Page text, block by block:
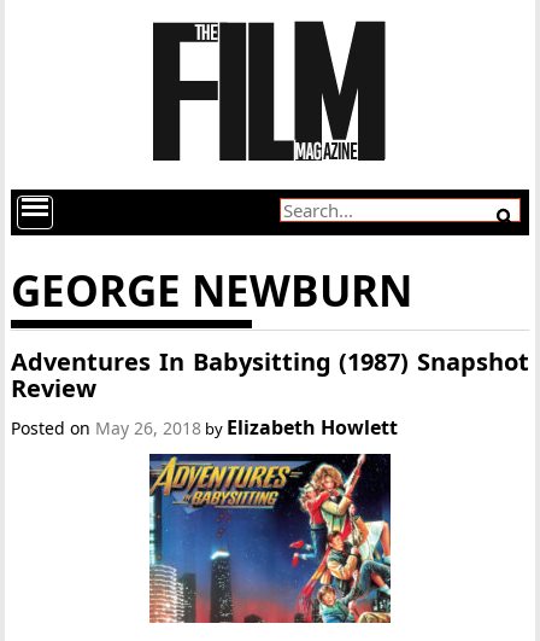
GEORGE NEWBURN
Adventures In Babysitting (1987) Snapshot
Review
Posted on May 26, 2018 by Elizabeth Howlett